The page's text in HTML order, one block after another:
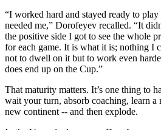
“I worked hard and stayed ready to
needed me,” Dorofeyev recalled. “It
the positive side I got to see the whole
for each game. It is what it is; nothing I
not to dwell on it but to work even
does end up on the Cup.”
That maturity matters. It’s one thing to
wait your turn, absorb coaching, learn a
new continent -- and then explode.